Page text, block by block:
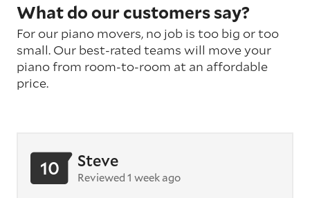
What do our customers say?
For our piano movers, no job is too big or too
small. Our best-rated teams will move your
piano from room-to-room at an affordable
price.
10 Steve
Reviewed 1 week ago